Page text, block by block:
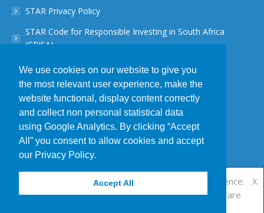
window
STAR Privacy Policy
STAR Code for Responsible Investing in South Africa
(CRISA)
STAR Disclaimer
STAR PAIA Manual
STAR Conflict of Interest Policy
STAR POPIA Policy
STAR Complaint Resolution Procedure
© 2019 Star Investment Partners | All Rights Reserved | Designed by
This website uses cookies to improve your experience.
We'll assume you accept this policy as long as you are
X
We use cookies on our website to give you
the most relevant user experience, make the
website functional, display content correctly
and collect non personal statistical data
using Google Analytics. By clicking “Accept
All” you consent to allow cookies and accept
our Privacy Policy.
Accept All